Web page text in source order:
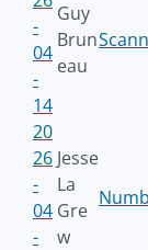
-
04
-
14
Guy
Brun
eau
20
26
-
04
-
Jesse
La
Gre
w